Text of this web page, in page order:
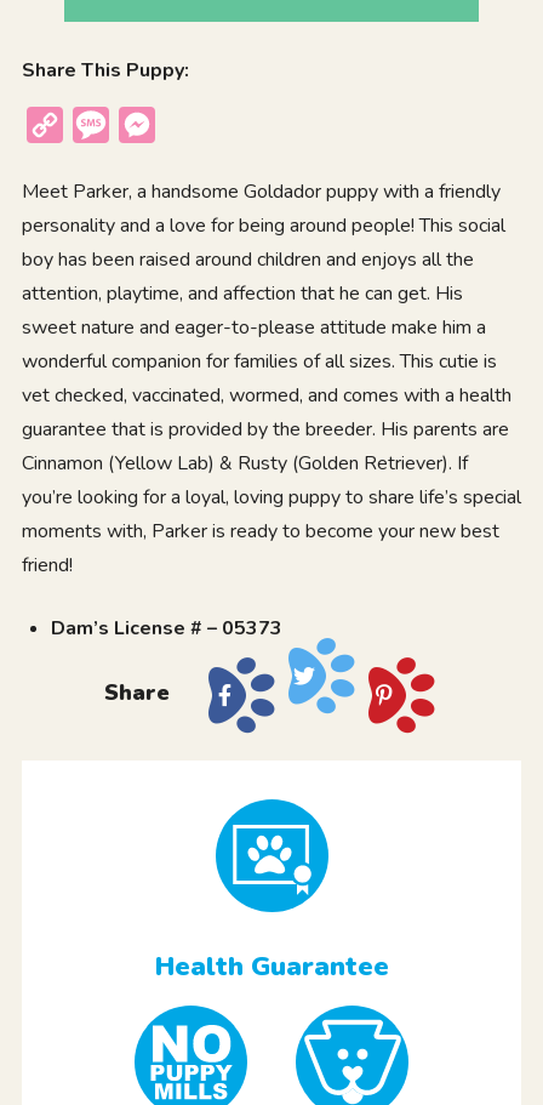
Share This Puppy:
Copy
Message
Meet Parker, a handsome Goldador puppy with a friendly
personality and a love for being around people! This social
boy has been raised around children and enjoys all the
attention, playtime, and affection that he can get. His
sweet nature and eager-to-please attitude make him a
wonderful companion for families of all sizes. This cutie is
vet checked, vaccinated, wormed, and comes with a health
guarantee that is provided by the breeder. His parents are
Cinnamon (Yellow Lab) & Rusty (Golden Retriever). If
you’re looking for a loyal, loving puppy to share life’s special
moments with, Parker is ready to become your new best
friend!
Dam’s License # – 05373
Share
Health Guarantee